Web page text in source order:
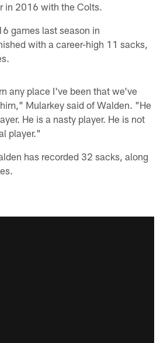
in 2016 with the Colts.
games last season in
with a career-high 11 sacks,
any place I've been that we've
Mularkey said of Walden. "He
He is a nasty player. He is not
player."
has recorded 32 sacks, along